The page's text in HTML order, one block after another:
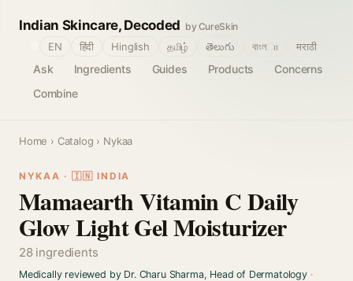
Indian Skincare, Decoded by CureSkin
Ask Ingredients Guides Products
Concerns
Combine
EN हिंदी Hinglish தமிழ் తెలుగు বাংলா मराठी
Home › Catalog › Nykaa
NYKAA · 🇮🇳 INDIA
Mamaearth Vitamin C Daily
Glow Light Gel Moisturizer
28 ingredients
Medically reviewed by Dr. Charu Sharma, Head of Dermatology·